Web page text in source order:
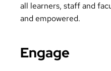
all learners, staff and
and empowered.
Engage